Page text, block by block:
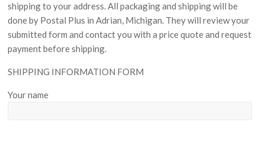
for
Hidden
Lake
Gardens
shipping to your address. All packaging and shipping will be
done by Postal Plus in Adrian, Michigan. They will review your
submitted form and contact you with a price quote and request
payment before shipping.
SHIPPING INFORMATION FORM
Your name